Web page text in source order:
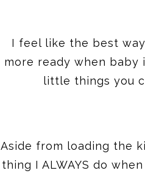
I feel like the best
more ready when
little things you
Aside from loading the
thing I ALWAYS do